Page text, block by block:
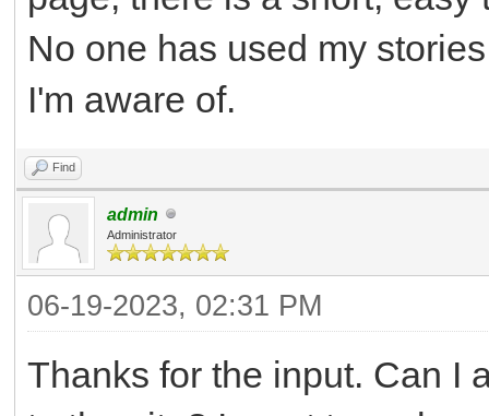
No one has used my
I'm aware of.
Find
admin
Administrator
06-19-2023, 02:31 PM
Thanks for the input. Can I